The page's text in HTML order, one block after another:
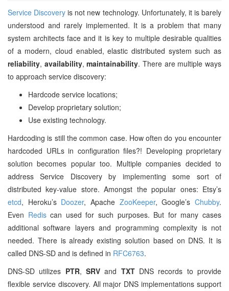
Service Discovery is not new technology. Unfortunately, it is barely
understood and rarely implemented. It is a problem that many
system architects face and it is key to multiple desirable qualities
of a modern, cloud enabled, elastic distributed system such as
reliability, availability,maintainability. There are multiple ways
to approach service discovery:
Hardcode service locations;
Develop proprietary solution;
Use existing technology.
Hardcoding is still the common case. How often do you encounter
hardcoded URLs in configuration files?! Developing proprietary
solution becomes popular too. Multiple companies decided to
address Service Discovery by implementing some sort of
distributed key-value store. Amongst the popular ones: Etsy’s
etcd, Heroku’s Doozer, Apache ZooKeeper, Google’sChubby.
Even Rediscan used for such purposes. But for many cases
additional software layers and programming complexity is not
needed. There is already existing solution based on DNS. It is
called DNS-SD and is defined in RFC6763.
DNS-SD utilizes PTR,SRV and TXTDNS records to provide
flexible service discovery. All major DNS implementations support